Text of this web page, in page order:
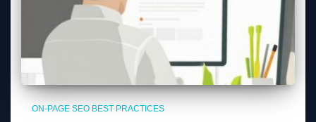
ON-PAGE SEO BEST PRACTICES